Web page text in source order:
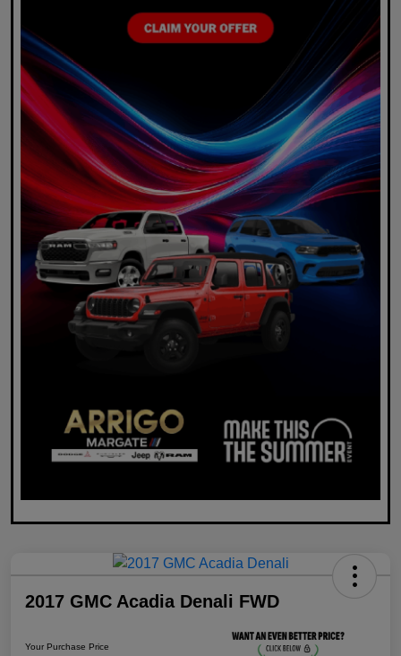
2017 GMC Acadia Denali FWD
Your Purchase Price